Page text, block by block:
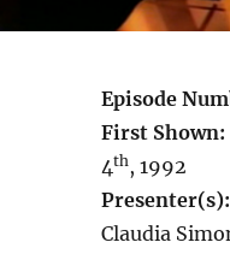
Episode
First Shown:
4th, 1992
Presenter(s):
Claudia